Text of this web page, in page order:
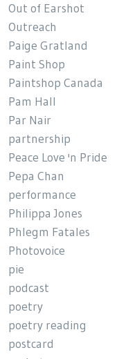
Out of Earshot
Outreach
Paige Gratland
Paint Shop
Paintshop Canada
Pam Hall
Par Nair
partnership
Peace Love 'n Pride
Pepa Chan
performance
Philippa Jones
Phlegm Fatales
Photovoice
pie
podcast
poetry
poetry reading
postcard